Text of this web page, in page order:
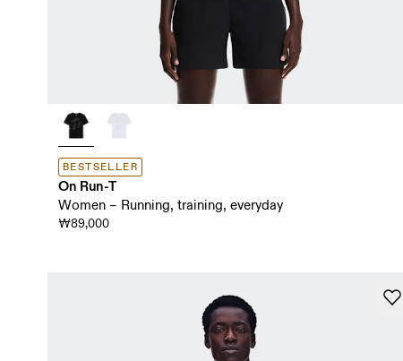
BESTSELLER
On Run-T
Women – Running, training, everyday
₩89,000